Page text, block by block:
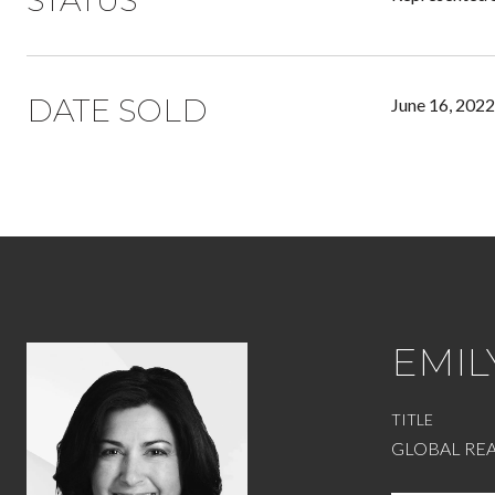
DATE SOLD June 16, 2022
TITLE
GLOBAL